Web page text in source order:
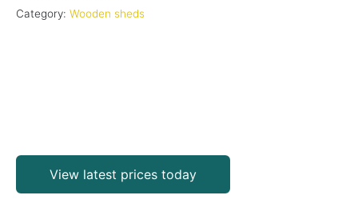
Category: Wooden sheds
View latest prices today